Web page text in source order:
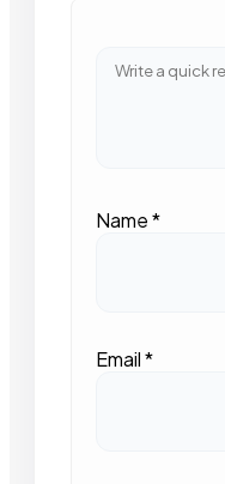
Name*
Email*